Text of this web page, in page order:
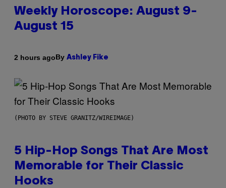
Weekly Horoscope: August 9-
August 15
2 hours agoBy Ashley Fike
(PHOTO BY STEVE GRANITZ/WIREIMAGE)
5 Hip-Hop Songs That Are Most
Memorable for Their Classic
Hooks